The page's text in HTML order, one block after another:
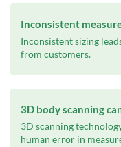
Inconsistent
Inconsistent sizing
from customers.
3D body scanning
3D scanning
human error in